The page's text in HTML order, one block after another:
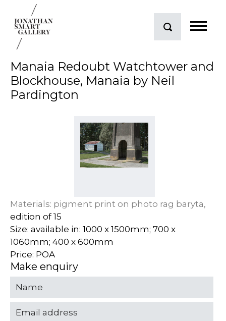
Manaia Redoubt Watchtower and
Blockhouse, Manaia by Neil
Pardington
Materials: pigment print on photo rag baryta,
edition of 15
Size: available in: 1000 x 1500mm; 700 x
1060mm; 400 x 600mm
Price: POA
Make enquiry